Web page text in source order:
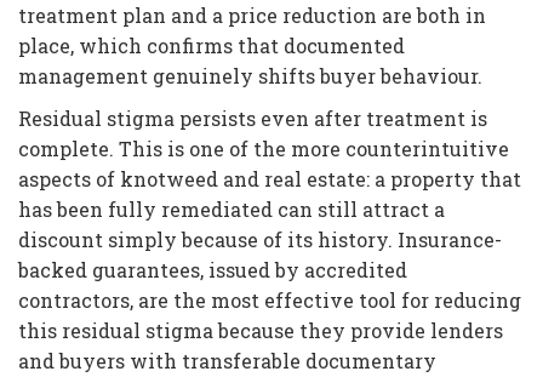
treatment plan and a price reduction are both in
place, which confirms that documented
management genuinely shifts buyer behaviour.
Residual stigma persists even after treatment is
complete. This is one of the more counterintuitive
aspects of knotweed and real estate: a property that
has been fully remediated can still attract a
discount simply because of its history. Insurance-
backed guarantees, issued by accredited
contractors, are the most effective tool for reducing
this residual stigma because they provide lenders
and buyers with transferable documentary